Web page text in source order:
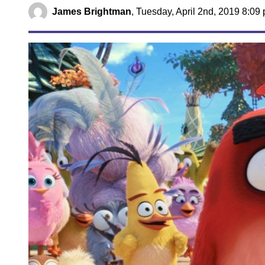
James Brightman, Tuesday, April 2nd, 2019 8:09